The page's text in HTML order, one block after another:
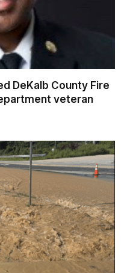
DeKalb County Fire
veteran